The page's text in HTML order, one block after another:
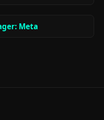
Meta